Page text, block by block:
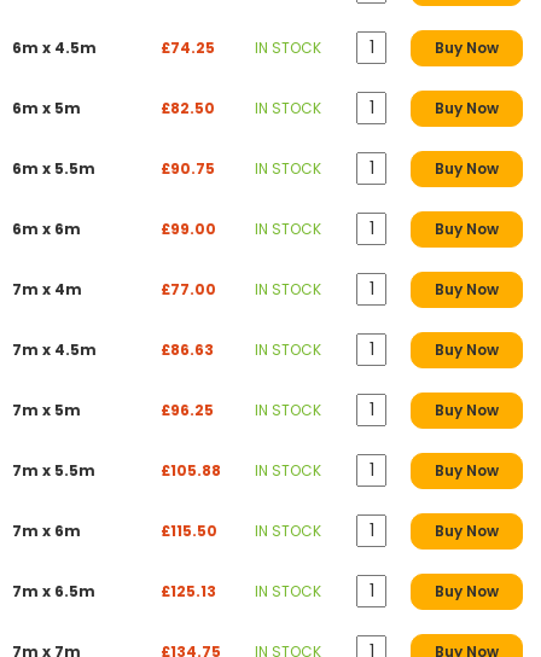
6m x 4.5m £74.25 IN STOCK Buy Now
6m x 5m £82.50 IN STOCK Buy Now
6m x 5.5m £90.75 IN STOCK Buy Now
6m x 6m £99.00 IN STOCK Buy Now
7m x 4m £77.00 IN STOCK Buy Now
7m x 4.5m £86.63 IN STOCK Buy Now
7m x 5m £96.25 IN STOCK Buy Now
7m x 5.5m £105.88 IN STOCK Buy Now
7m x 6m £115.50 IN STOCK Buy Now
7m x 6.5m £125.13 IN STOCK Buy Now
7m x 7m £134.75 IN STOCK Buy Now